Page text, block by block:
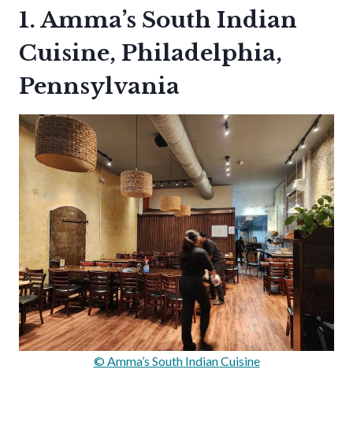
1. Amma’s South Indian
Cuisine, Philadelphia,
Pennsylvania
© Amma’s South Indian Cuisine